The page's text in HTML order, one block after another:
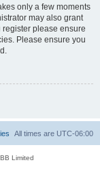
only a few moments
may also grant
please ensure
Please ensure you
All times are UTC-06:00
Limited